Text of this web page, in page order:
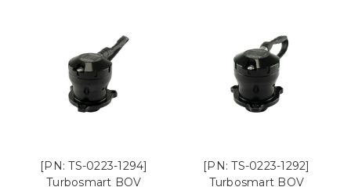
[PN: TS-0223-1294]
Turbosmart BOV
[PN: TS-0223-1292]
Turbosmart BOV